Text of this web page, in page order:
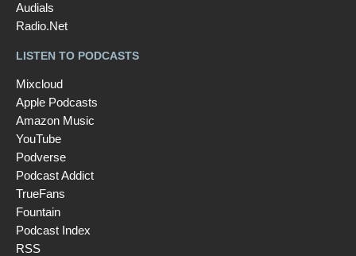
Audials
Radio.Net
LISTEN TO PODCASTS
Mixcloud
Apple Podcasts
Amazon Music
YouTube
Podverse
Podcast Addict
TrueFans
Fountain
Podcast Index
RSS